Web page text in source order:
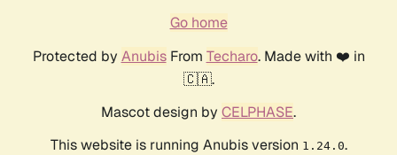
Go home
Protected by AnubisFrom Techaro. Made with ❤️ in
🇨🇦.
Mascot design by CELPHASE.
This website is running Anubis version 1.24.0.